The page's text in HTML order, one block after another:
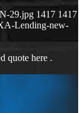
29.jpg 1417 1417
Lending-new-
quote here .